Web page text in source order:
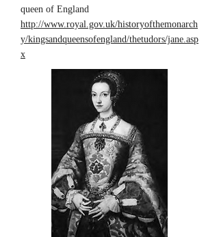
queen of England
http://www.royal.gov.uk/historyofthemonarch
y/kingsandqueensofengland/thetudors/jane.asp
x